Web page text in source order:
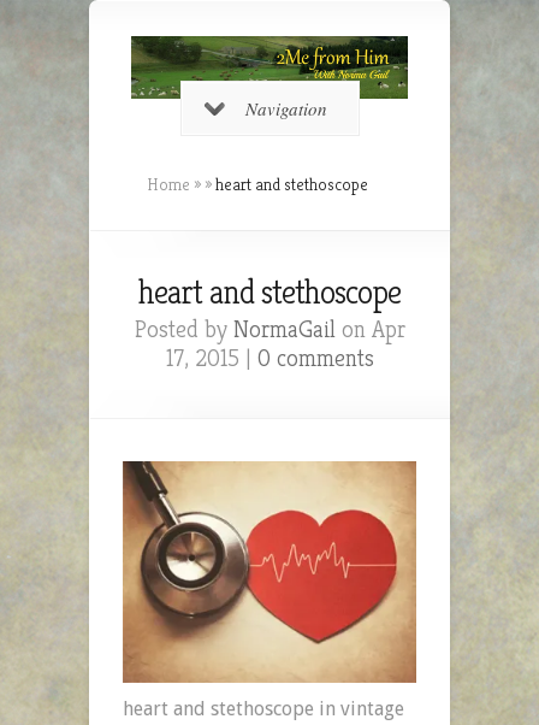
Navigation
Home » »heart and stethoscope
heart and stethoscope
Posted by NormaGailon Apr
17, 2015 | 0 comments
heart and stethoscope in vintage